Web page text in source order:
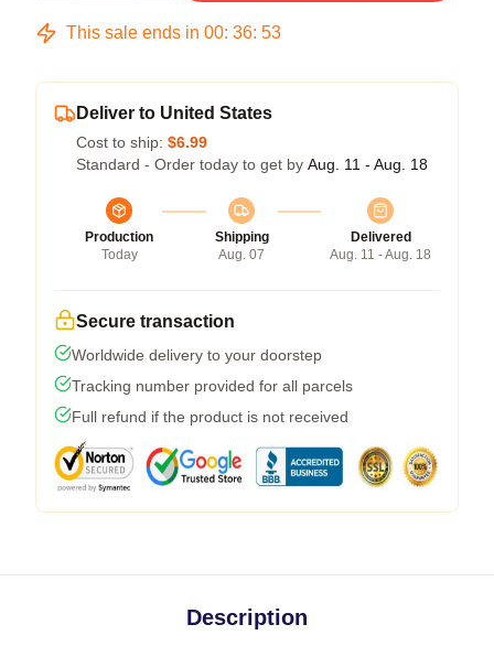
This sale ends in 00: 36: 53
Deliver to United States
Cost to ship: $6.99
Standard - Order today to get by Aug. 11 - Aug. 18
Production
Today
Shipping
Aug. 07
Delivered
Aug. 11 - Aug. 18
Secure transaction
Worldwide delivery to your doorstep
Tracking number provided for all parcels
Full refund if the product is not received
Description